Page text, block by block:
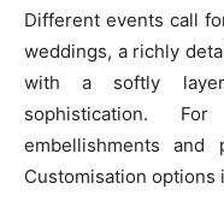
Different events call
weddings, a richly
with a softly
sophistication.
embellishments and
Customisation options